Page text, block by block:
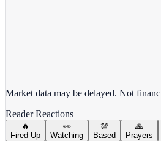
Market data may be delayed. Not
Reader Reactions
🔥
Fired Up
👀
Watching
💯
Based
🙏
Prayers